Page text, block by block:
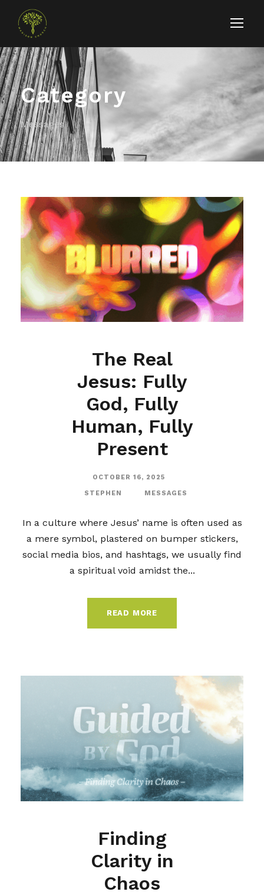
Category
Messages
The Real
Jesus: Fully
God, Fully
Human, Fully
Present
OCTOBER 16, 2025
STEPHEN MESSAGES
In a culture where Jesus’ name is often used as
a mere symbol, plastered on bumper stickers,
social media bios, and hashtags, we usually find
a spiritual void amidst the...
READ MORE
Finding
Clarity in
Chaos